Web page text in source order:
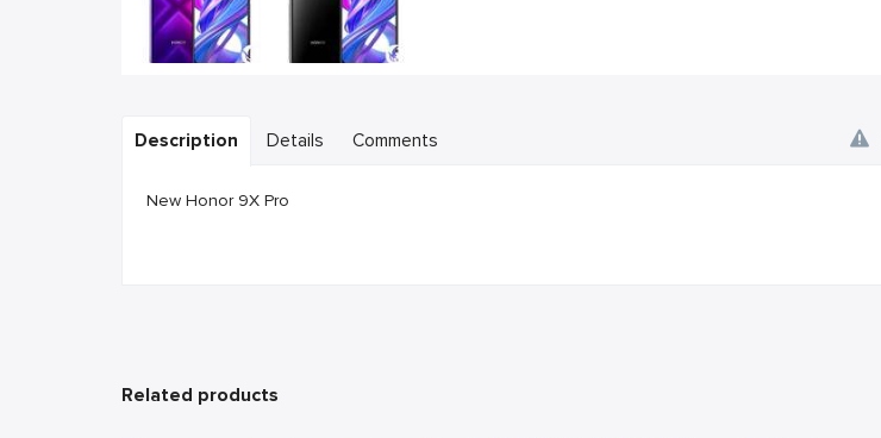
Description Details Comments
New Honor 9X Pro
Related products